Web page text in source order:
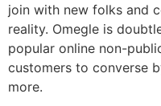
join with new folks and
reality. Omegle is
popular online non-
customers to converse
more.